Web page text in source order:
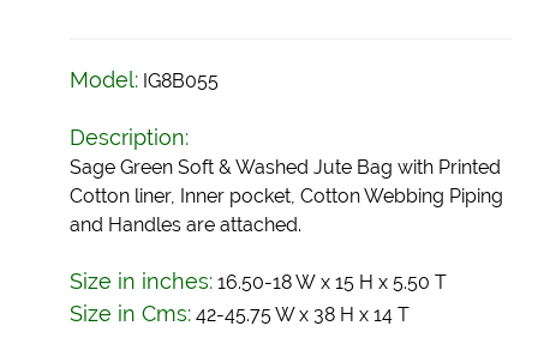
Model: IG8B055
Description:
Sage Green Soft & Washed Jute Bag with Printed
Cotton liner, Inner pocket, Cotton Webbing Piping
and Handles are attached.
Size in inches: 16.50-18 W x 15 H x 5.50 T
Size in Cms: 42-45.75 W x 38 H x 14 T